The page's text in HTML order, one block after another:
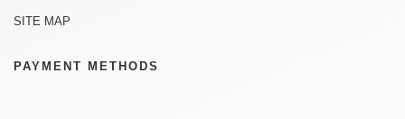
SITE MAP
PAYMENT METHODS